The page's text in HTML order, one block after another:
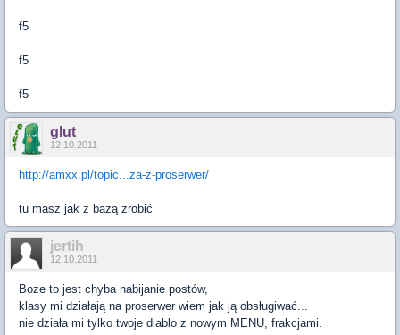
f5
f5
f5
glut
12.10.2011
http://amxx.pl/topic...za-z-proserwer/
tu masz jak z bazą zrobić
jertih
12.10.2011
Boze to jest chyba nabijanie postów,
klasy mi działają na proserwer wiem jak ją obsługiwać...
nie działa mi tylko twoje diablo z nowym MENU, frakcjami.